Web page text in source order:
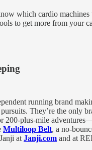
which cardio
to get more from your
running brand
They’re the only
200-plus-mile
Multiloop Belt, a no-
at Janji.com and at